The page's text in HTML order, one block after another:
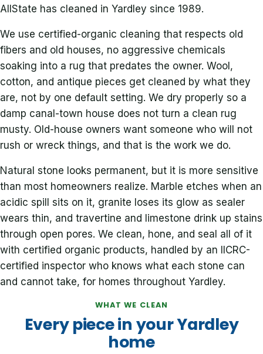
AllState has cleaned in Yardley since 1989.
We use certified-organic cleaning that respects old
fibers and old houses, no aggressive chemicals
soaking into a rug that predates the owner. Wool,
cotton, and antique pieces get cleaned by what they
are, not by one default setting. We dry properly so a
damp canal-town house does not turn a clean rug
musty. Old-house owners want someone who will not
rush or wreck things, and that is the work we do.
Natural stone looks permanent, but it is more sensitive
than most homeowners realize. Marble etches when an
acidic spill sits on it, granite loses its glow as sealer
wears thin, and travertine and limestone drink up stains
through open pores. We clean, hone, and seal all of it
with certified organic products, handled by an IICRC-
certified inspector who knows what each stone can
and cannot take, for homes throughout Yardley.
WHAT WE CLEAN
Every piece in your Yardley
home